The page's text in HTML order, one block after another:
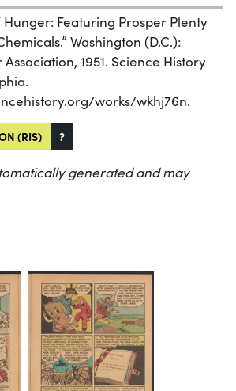
Hunger: Featuring Prosper Plenty
Washington (D.C.):
1951. Science History
works/wkhj76n.
(RIS) ?
generated and may